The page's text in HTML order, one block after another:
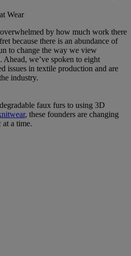
Wear
by how much work there
because there is an abundance of
to change the way we view
we’ve spoken to eight
issues in textile production and are
industry.
faux furs to using 3D
, these founders are changing
a time.